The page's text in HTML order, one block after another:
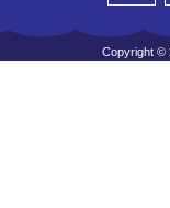
Copyright ©